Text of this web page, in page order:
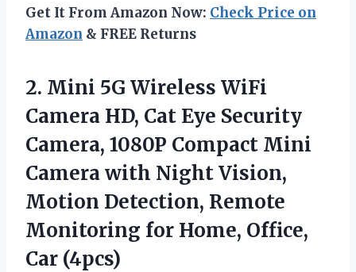
Get It From Amazon Now: Check Price on
Amazon & FREE Returns
2. Mini 5G Wireless WiFi
Camera HD, Cat Eye Security
Camera, 1080P Compact Mini
Camera with Night Vision,
Motion Detection, Remote
Monitoring for Home, Office,
Car (4pcs)